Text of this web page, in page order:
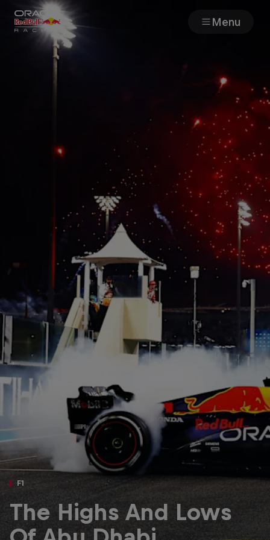
Menu
Races
MyPaddock
Shop
Partners
Careers
About
Newsletter
F1
The Highs And Lows